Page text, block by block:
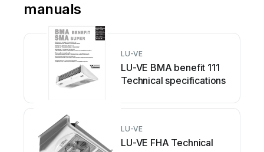
manuals
LU-VE
LU-VE BMA benefit 111
Technical specifications
LU-VE
LU-VE FHA Technical